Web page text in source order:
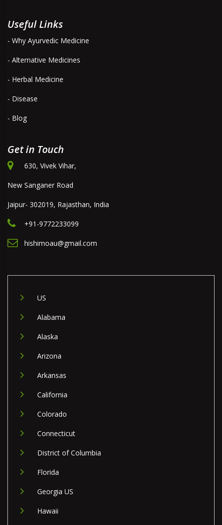
Useful Links
- Why Ayurvedic Medicine
- Alternative Medicines
- Herbal Medicine
- Disease
- Blog
Get in Touch
630, Vivek Vihar,
New Sanganer Road
Jaipur- 302019, Rajasthan, India
+91-9772233099
hishimoau@gmail.com
US
Alabama
Alaska
Arizona
Arkansas
California
Colorado
Connecticut
District of Columbia
Florida
Georgia US
Hawaii